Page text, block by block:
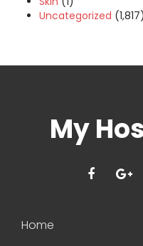
Uncategorized (1,817)
My
Home